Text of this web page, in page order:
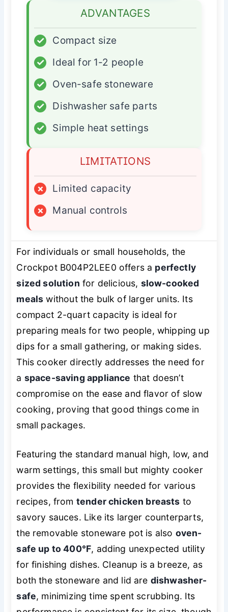
ADVANTAGES
✓
Compact size
✓
Ideal for 1-2 people
✓
Oven-safe stoneware
✓
Dishwasher safe parts
✓
Simple heat settings
LIMITATIONS
×
Limited capacity
×
Manual controls
For individuals or small households, the
Crockpot B004P2LEE0 offers a perfectly
sized solution for delicious, slow-cooked
meals without the bulk of larger units. Its
compact 2-quart capacity is ideal for
preparing meals for two people, whipping up
dips for a small gathering, or making sides.
This cooker directly addresses the need for
a space-saving appliance that doesn’t
compromise on the ease and flavor of slow
cooking, proving that good things come in
small packages.
Featuring the standard manual high, low, and
warm settings, this small but mighty cooker
provides the flexibility needed for various
recipes, from tender chicken breasts to
savory sauces. Like its larger counterparts,
the removable stoneware pot is also oven-
safe up to 400°F, adding unexpected utility
for finishing dishes. Cleanup is a breeze, as
both the stoneware and lid are dishwasher-
safe, minimizing time spent scrubbing. Its